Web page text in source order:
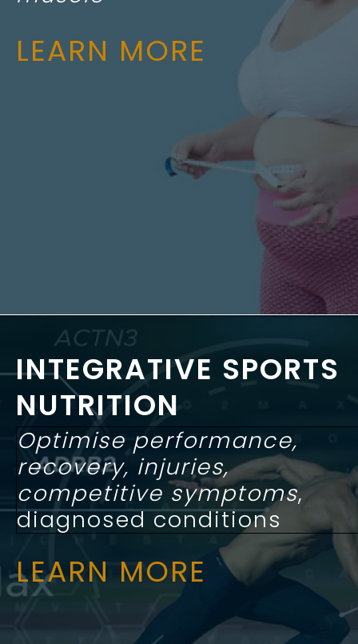
LEARN MORE
INTEGRATIVE SPORTS
NUTRITION
Optimise performance,
recovery, injuries,
competitive symptoms,
diagnosed conditions
LEARN MORE